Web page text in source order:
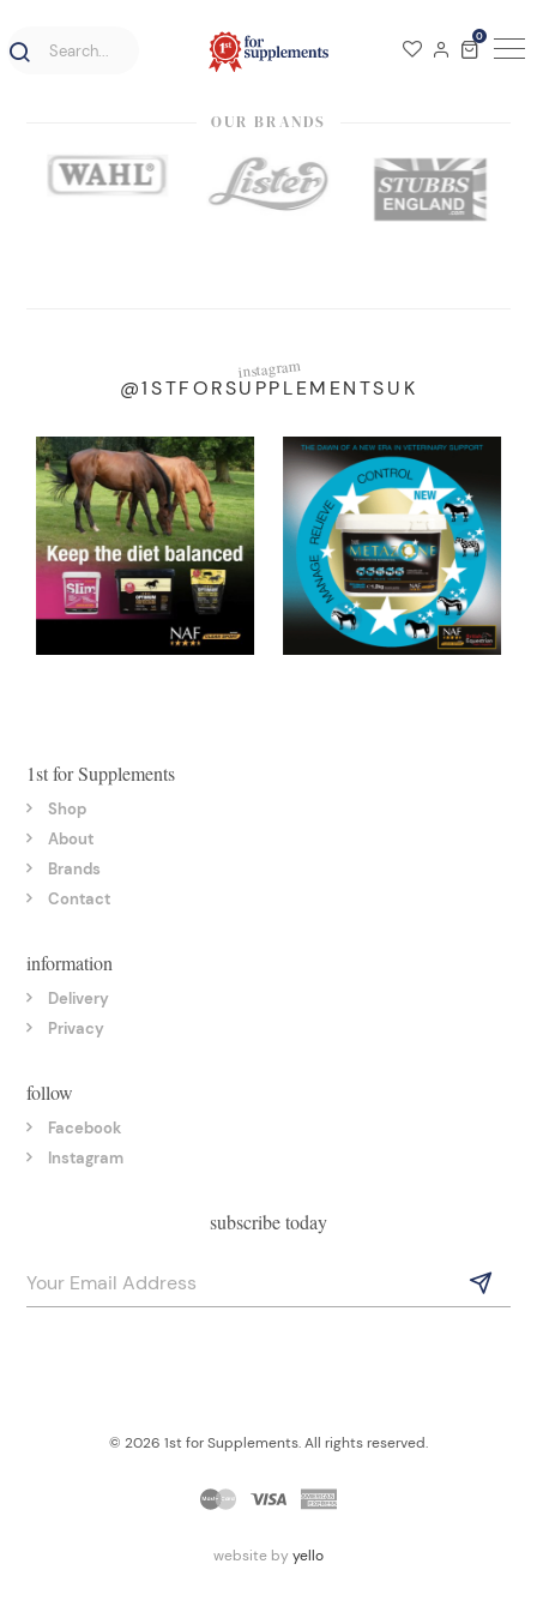
0
OUR BRANDS
instagram
@1STFORSUPPLEMENTSUK
1st for Supplements
Shop
About
Brands
Contact
information
Delivery
Privacy
follow
Facebook
Instagram
subscribe today
© 2026 1st for Supplements. All rights reserved.
website by yello